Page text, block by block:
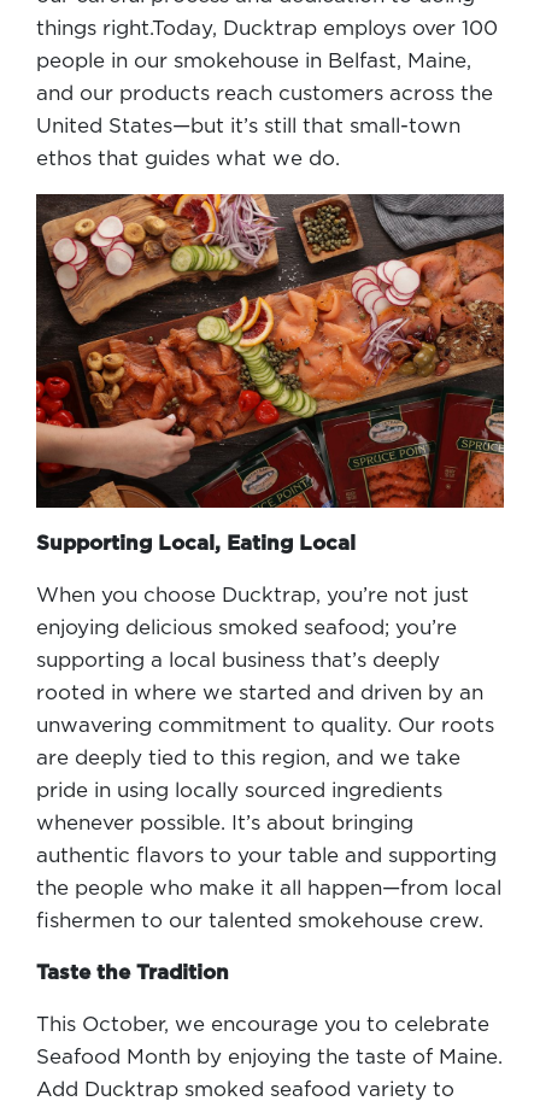
things right.Today, Ducktrap employs over 100
people in our smokehouse in Belfast, Maine,
and our products reach customers across the
United States—but it’s still that small-town
ethos that guides what we do.
Supporting Local, Eating Local
When you choose Ducktrap, you’re not just
enjoying delicious smoked seafood; you’re
supporting a local business that’s deeply
rooted in where we started and driven by an
unwavering commitment to quality. Our roots
are deeply tied to this region, and we take
pride in using locally sourced ingredients
whenever possible. It’s about bringing
authentic flavors to your table and supporting
the people who make it all happen—from local
fishermen to our talented smokehouse crew.
Taste the Tradition
This October, we encourage you to celebrate
Seafood Month by enjoying the taste of Maine.
Add Ducktrap smoked seafood variety to